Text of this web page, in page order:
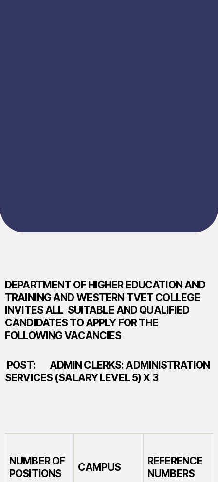
DEPARTMENT OF HIGHER EDUCATION AND
TRAINING AND WESTERN TVET COLLEGE
INVITES ALL SUITABLE AND QUALIFIED
CANDIDATES TO APPLY FOR THE
FOLLOWING VACANCIES
POST: ADMIN CLERKS: ADMINISTRATION
SERVICES (SALARY LEVEL 5) X 3
NUMBER OF
POSITIONS
CAMPUS
REFERENCE
NUMBERS